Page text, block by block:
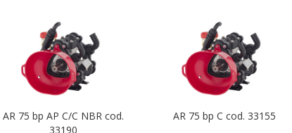
AR 75 bp AP C/C NBR cod.
33190
AR 75 bp C cod. 33155